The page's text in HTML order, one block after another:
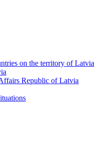
on the territory of Latvia
Republic of Latvia